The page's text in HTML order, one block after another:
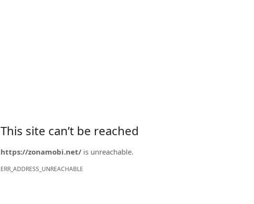
This site can’t be reached
https://zonamobi.net/ is unreachable.
ERR_ADDRESS_UNREACHABLE